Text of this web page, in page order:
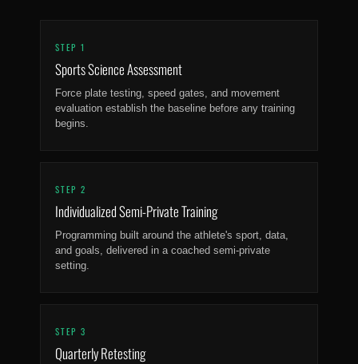
STEP 1
Sports Science Assessment
Force plate testing, speed gates, and movement
evaluation establish the baseline before any training
begins.
STEP 2
Individualized Semi-Private Training
Programming built around the athlete's sport, data,
and goals, delivered in a coached semi-private
setting.
STEP 3
Quarterly Retesting